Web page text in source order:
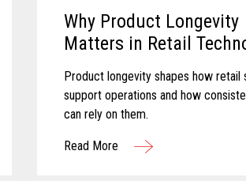
Why Product Longevity
Matters in Retail
Product longevity shapes how retail
support operations and how
can rely on them.
Read More